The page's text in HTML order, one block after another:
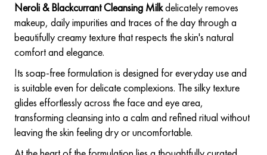
Neroli & Blackcurrant Cleansing Milkdelicately removes
makeup, daily impurities and traces of the day through a
beautifully creamy texture that respects the skin's natural
comfort and elegance.
Its soap-free formulation is designed for everyday use and
is suitable even for delicate complexions. The silky texture
glides effortlessly across the face and eye area,
transforming cleansing into a calm and refined ritual without
leaving the skin feeling dry or uncomfortable.